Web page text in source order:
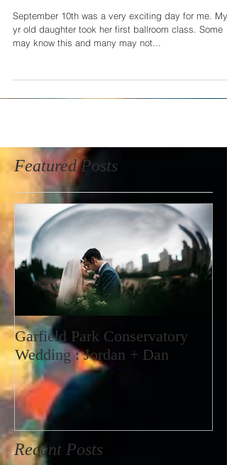
Arthur's Kids
September 10th was a very exciting day for me. My
Featured Posts
Garfield Park Conservatory
Wedding : Jordan + Dan